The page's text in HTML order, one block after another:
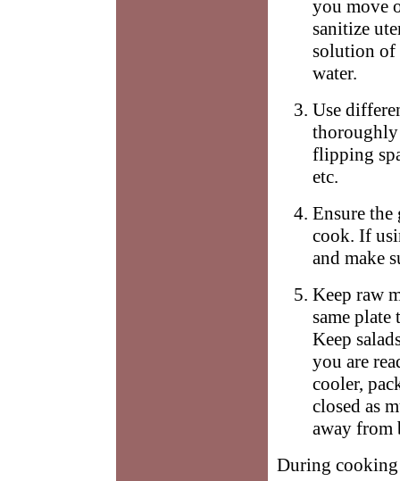
you move
sanitize
solution of
water.
Use
thoroughly
flipping
etc.
Ensure the
cook. If
and make
Keep raw
same plate
Keep
you are
cooler,
closed as
away from
During cooking